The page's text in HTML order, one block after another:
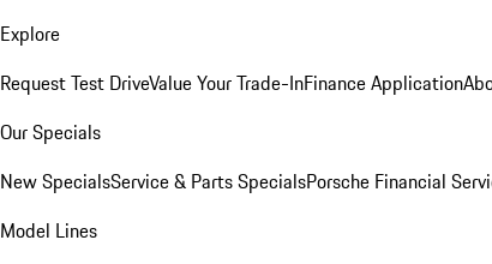
Explore
Request Test DriveValue Your Trade-InFinance Application
Our Specials
New SpecialsService & Parts SpecialsPorsche Financial
Model Lines